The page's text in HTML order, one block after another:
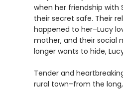
when her friendship with
their secret safe. Their
happened to her–Lucy
mother, and their social
longer wants to hide,
Tender and
rural town–from the